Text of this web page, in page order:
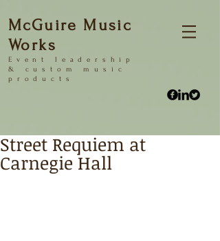
McGuire Music
Works
Event
leadership
&
custom music
products
Street Requiem at
Carnegie Hall